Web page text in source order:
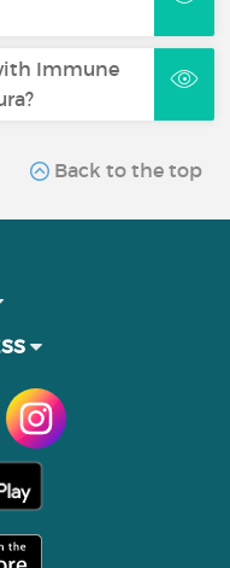
Immune
Back to the top